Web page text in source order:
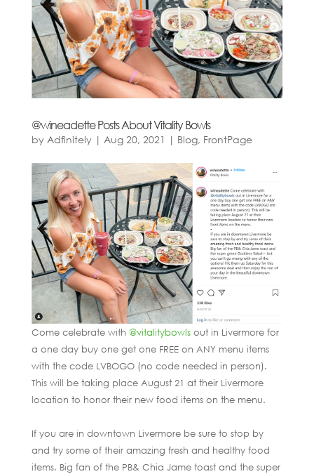
@wineadette Posts About Vitality Bowls
by Adfinitely | Aug 20, 2021 | Blog, FrontPage
Come celebrate with @vitalitybowlsout in Livermore for
a one day buy one get one FREE on ANY menu items
with the code LVBOGO (no code needed in person).
This will be taking place August 21 at their Livermore
location to honor their new food items on the menu.
If you are in downtown Livermore be sure to stop by
and try some of their amazing fresh and healthy food
items. Big fan of the PB& Chia Jame toast and the super